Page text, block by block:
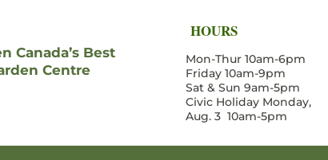
Canada’s Best
Centre
HOURS
Mon-Thur 10am-6pm
Friday 10am-9pm
Sat & Sun 9am-5pm
Civic Holiday Monday,
Aug. 3 10am-5pm